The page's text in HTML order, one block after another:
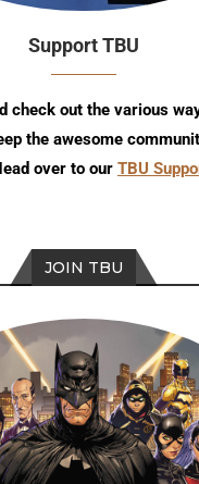
Support TBU
check out the various
the awesome
over to our TBU
JOIN TBU